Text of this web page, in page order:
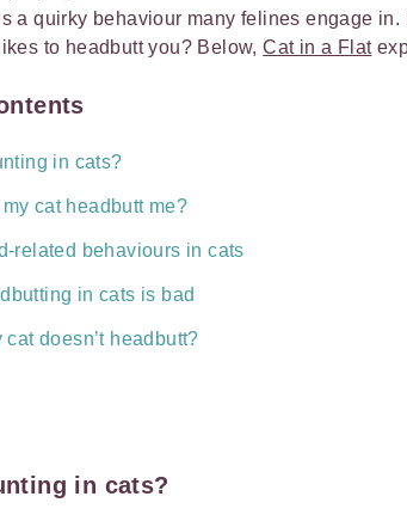
a quirky behaviour many felines engage in.
to headbutt you? Below,Cat in a Flat
in cats?
cat headbutt me?
related behaviours in cats
in cats is bad
cat doesn’t headbutt?
in cats?